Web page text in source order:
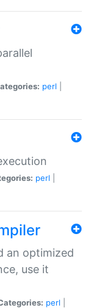
perl
perl
an optimized
use it
perl